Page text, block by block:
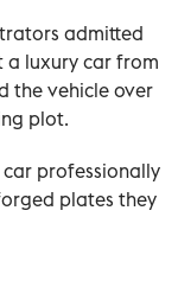
admitted
a luxury car from
the vehicle over
plot.
professionally
plates they